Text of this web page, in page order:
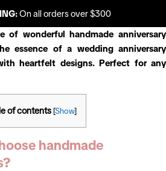
On all orders over $300
of wonderful handmade anniversary
essence of a wedding anniversary
heartfelt designs. Perfect for any
of contents [Show]
handmade